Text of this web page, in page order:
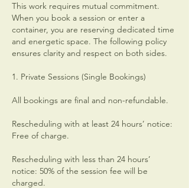
This work requires mutual commitment.
When you book a session or enter a
container, you are reserving dedicated time
and energetic space. The following policy
ensures clarity and respect on both sides.
1. Private Sessions (Single Bookings)
All bookings are final and non-refundable.
Rescheduling with at least 24 hours’ notice:
Free of charge.
Rescheduling with less than 24 hours’
notice: 50% of the session fee will be
charged.